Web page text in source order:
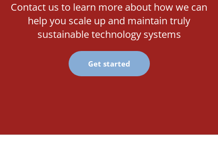
Contact us to learn more about how we can
help you scale up and maintain truly
sustainable technology systems
Get started